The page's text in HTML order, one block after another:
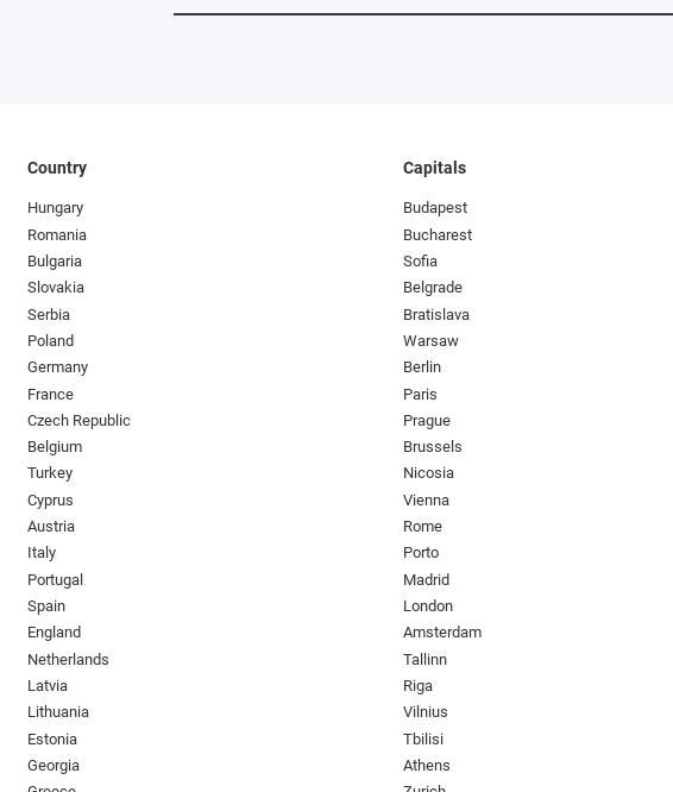
Country
Hungary
Romania
Bulgaria
Slovakia
Serbia
Poland
Germany
France
Czech Republic
Belgium
Turkey
Cyprus
Austria
Italy
Portugal
Spain
England
Netherlands
Latvia
Lithuania
Estonia
Georgia
Capitals
Budapest
Bucharest
Sofia
Belgrade
Bratislava
Warsaw
Berlin
Paris
Prague
Brussels
Nicosia
Vienna
Rome
Porto
Madrid
London
Amsterdam
Tallinn
Riga
Vilnius
Tbilisi
Athens